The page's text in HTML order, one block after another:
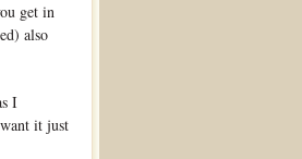
get in
also
I
it just